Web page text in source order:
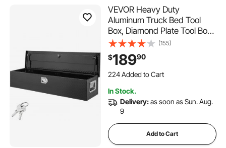
VEVOR Heavy Duty
Aluminum Truck Bed Tool
Box, Diamond Plate Tool Box
with Side Handle and Lock
Keys, Storage Tool Box Chest
Box Organizer for Pickup,
Truck Bed, RV, Trailer,
(155)
$18990
224 Added to Cart
5.6K+ Views Recently
5.6K+ Views Recently
In Stock.
Delivery:as soon as Sun. Aug.
9
Add to Cart